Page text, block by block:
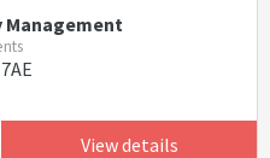
Management
View details